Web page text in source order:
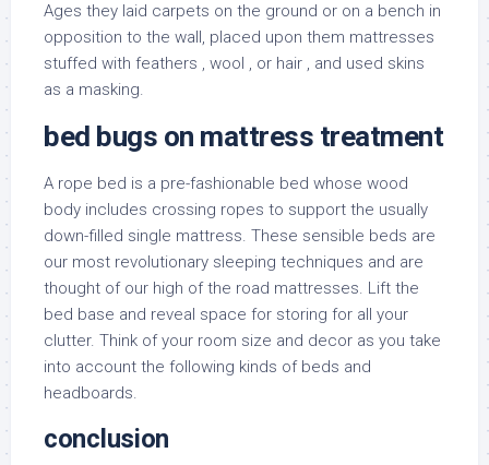
Ages they laid carpets on the ground or on a bench in
opposition to the wall, placed upon them mattresses
stuffed with feathers , wool , or hair , and used skins
as a masking.
bed bugs on mattress treatment
A rope bed is a pre-fashionable bed whose wood
body includes crossing ropes to support the usually
down-filled single mattress. These sensible beds are
our most revolutionary sleeping techniques and are
thought of our high of the road mattresses. Lift the
bed base and reveal space for storing for all your
clutter. Think of your room size and decor as you take
into account the following kinds of beds and
headboards.
conclusion